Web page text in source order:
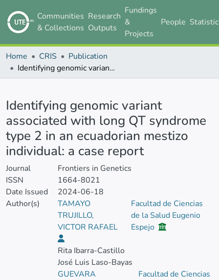
Communities
& Collections
Research
Outputs
Fundings
&
Projects
People
Home CRIS
Publication
Identifying genomic variant associated with long QT syndrome type 2 in an ecuadorian mestizo individual: a case report
Identifying genomic variant
associated with long QT syndrome
type 2 in an ecuadorian mestizo
individual: a case report
Journal
Frontiers in Genetics
ISSN
1664-8021
Date Issued
2024-06-18
Author(s)
TAMAYO
TRUJILLO,
VICTOR RAFAEL
Facultad de Ciencias
de la Salud Eugenio
Espejo
Rita Ibarra-Castillo
José Luis Laso-Bayas
GUEVARA
Facultad de Ciencias